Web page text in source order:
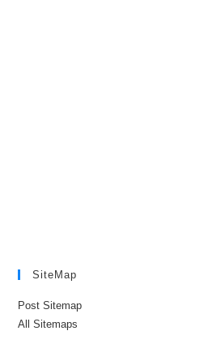
SiteMap
Post Sitemap
All Sitemaps